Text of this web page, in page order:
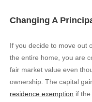
Changing A
If you decide to move out
the entire home, you are
fair market value even
ownership. The capital
residence exemption if